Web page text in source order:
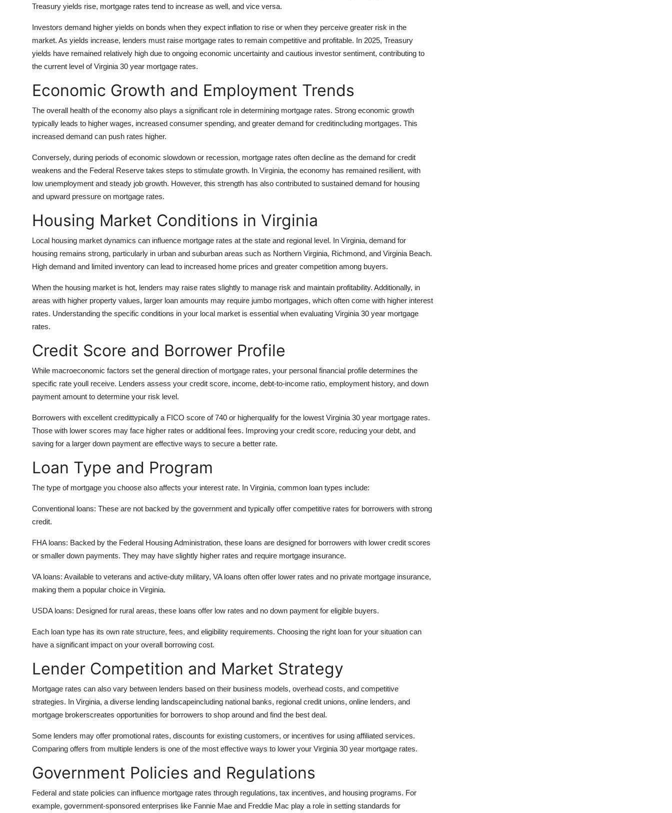
Treasury yields rise, mortgage rates tend to increase as well, and vice versa.
Investors demand higher yields on bonds when they expect inflation to rise or when they perceive greater risk in the
market. As yields increase, lenders must raise mortgage rates to remain competitive and profitable. In 2025, Treasury
yields have remained relatively high due to ongoing economic uncertainty and cautious investor sentiment, contributing to
the current level of Virginia 30 year mortgage rates.
Economic Growth and Employment Trends
The overall health of the economy also plays a significant role in determining mortgage rates. Strong economic growth
typically leads to higher wages, increased consumer spending, and greater demand for creditincluding mortgages. This
increased demand can push rates higher.
Conversely, during periods of economic slowdown or recession, mortgage rates often decline as the demand for credit
weakens and the Federal Reserve takes steps to stimulate growth. In Virginia, the economy has remained resilient, with
low unemployment and steady job growth. However, this strength has also contributed to sustained demand for housing
and upward pressure on mortgage rates.
Housing Market Conditions in Virginia
Local housing market dynamics can influence mortgage rates at the state and regional level. In Virginia, demand for
housing remains strong, particularly in urban and suburban areas such as Northern Virginia, Richmond, and Virginia Beach.
High demand and limited inventory can lead to increased home prices and greater competition among buyers.
When the housing market is hot, lenders may raise rates slightly to manage risk and maintain profitability. Additionally, in
areas with higher property values, larger loan amounts may require jumbo mortgages, which often come with higher interest
rates. Understanding the specific conditions in your local market is essential when evaluating Virginia 30 year mortgage
rates.
Credit Score and Borrower Profile
While macroeconomic factors set the general direction of mortgage rates, your personal financial profile determines the
specific rate youll receive. Lenders assess your credit score, income, debt-to-income ratio, employment history, and down
payment amount to determine your risk level.
Borrowers with excellent credittypically a FICO score of 740 or higherqualify for the lowest Virginia 30 year mortgage rates.
Those with lower scores may face higher rates or additional fees. Improving your credit score, reducing your debt, and
saving for a larger down payment are effective ways to secure a better rate.
Loan Type and Program
The type of mortgage you choose also affects your interest rate. In Virginia, common loan types include:
Conventional loans: These are not backed by the government and typically offer competitive rates for borrowers with strong
credit.
FHA loans: Backed by the Federal Housing Administration, these loans are designed for borrowers with lower credit scores
or smaller down payments. They may have slightly higher rates and require mortgage insurance.
VA loans: Available to veterans and active-duty military, VA loans often offer lower rates and no private mortgage insurance,
making them a popular choice in Virginia.
USDA loans: Designed for rural areas, these loans offer low rates and no down payment for eligible buyers.
Each loan type has its own rate structure, fees, and eligibility requirements. Choosing the right loan for your situation can
have a significant impact on your overall borrowing cost.
Lender Competition and Market Strategy
Mortgage rates can also vary between lenders based on their business models, overhead costs, and competitive
strategies. In Virginia, a diverse lending landscapeincluding national banks, regional credit unions, online lenders, and
mortgage brokerscreates opportunities for borrowers to shop around and find the best deal.
Some lenders may offer promotional rates, discounts for existing customers, or incentives for using affiliated services.
Comparing offers from multiple lenders is one of the most effective ways to lower your Virginia 30 year mortgage rates.
Government Policies and Regulations
Federal and state policies can influence mortgage rates through regulations, tax incentives, and housing programs. For
example, government-sponsored enterprises like Fannie Mae and Freddie Mac play a role in setting standards for